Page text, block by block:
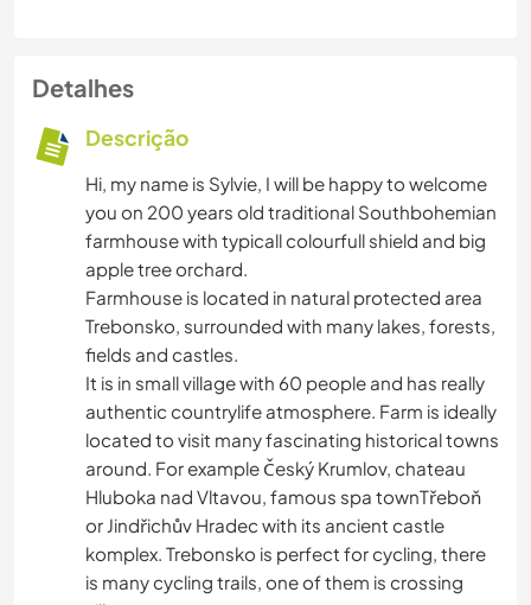
Detalhes
Descrição
Hi, my name is Sylvie, I will be happy to welcome
you on 200 years old traditional Southbohemian
farmhouse with typicall colourfull shield and big
apple tree orchard.
Farmhouse is located in natural protected area
Trebonsko, surrounded with many lakes, forests,
fields and castles.
It is in small village with 60 people and has really
authentic countrylife atmosphere. Farm is ideally
located to visit many fascinating historical towns
around. For example Český Krumlov, chateau
Hluboka nad Vltavou, famous spa townTřeboň
or Jindřichův Hradec with its ancient castle
komplex. Trebonsko is perfect for cycling, there
is many cycling trails, one of them is crossing